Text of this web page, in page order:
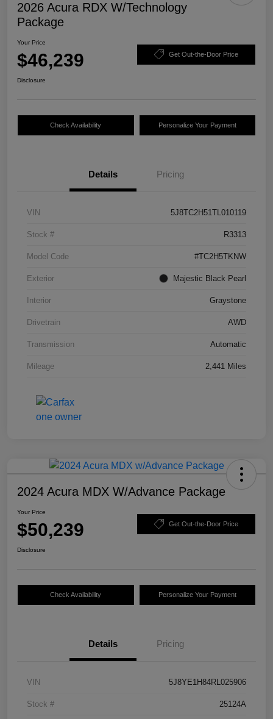
2026 Acura RDX W/Technology
Package
Your Price
$46,239 Get Out-the-Door Price
Disclosure
Check Availability Personalize Your Payment
Details Pricing
VIN 5J8TC2H51TL010119
Stock # R3313
Model Code #TC2H5TKNW
Exterior Majestic Black Pearl
Interior Graystone
Drivetrain AWD
Transmission Automatic
Mileage 2,441 Miles
2024 Acura MDX W/Advance Package
Your Price
$50,239 Get Out-the-Door Price
Disclosure
Check Availability Personalize Your Payment
Details Pricing
VIN 5J8YE1H84RL025906
Stock # 25124A